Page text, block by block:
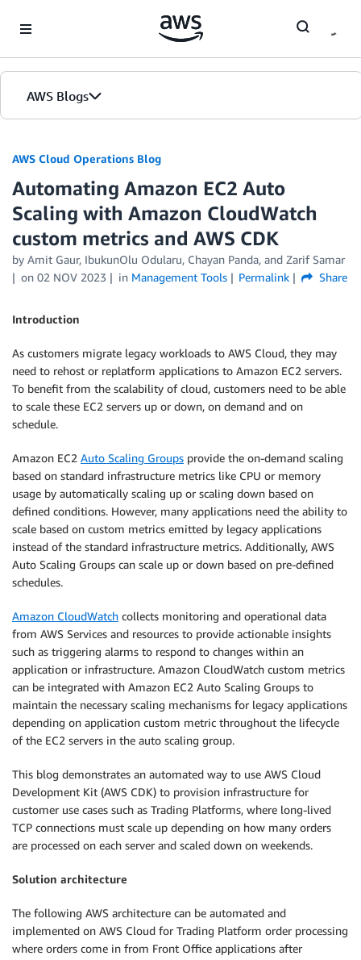
AWS Blogs
AWS Cloud Operations Blog
Automating Amazon EC2 Auto
Scaling with Amazon CloudWatch
custom metrics and AWS CDK
by Amit Gaur, IbukunOlu Odularu, Chayan Panda, and Zarif Samar
on 02 NOV 2023 in Management Tools Permalink Share
Introduction
As customers migrate legacy workloads to AWS Cloud, they may
need to rehost or replatform applications to Amazon EC2 servers.
To benefit from the scalability of cloud, customers need to be able
to scale these EC2 servers up or down, on demand and on
schedule.
Amazon EC2 Auto Scaling Groups provide the on-demand scaling
based on standard infrastructure metrics like CPU or memory
usage by automatically scaling up or scaling down based on
defined conditions. However, many applications need the ability to
scale based on custom metrics emitted by legacy applications
instead of the standard infrastructure metrics. Additionally, AWS
Auto Scaling Groups can scale up or down based on pre-defined
schedules.
Amazon CloudWatch collects monitoring and operational data
from AWS Services and resources to provide actionable insights
such as triggering alarms to respond to changes within an
application or infrastructure. Amazon CloudWatch custom metrics
can be integrated with Amazon EC2 Auto Scaling Groups to
maintain the necessary scaling mechanisms for legacy applications
depending on application custom metric throughout the lifecycle
of the EC2 servers in the auto scaling group.
This blog demonstrates an automated way to use AWS Cloud
Development Kit (AWS CDK) to provision infrastructure for
customer use cases such as Trading Platforms, where long-lived
TCP connections must scale up depending on how many orders
are processed on each server and scaled down on weekends.
Solution architecture
The following AWS architecture can be automated and
implemented on AWS Cloud for Trading Platform order processing
where orders come in from Front Office applications after